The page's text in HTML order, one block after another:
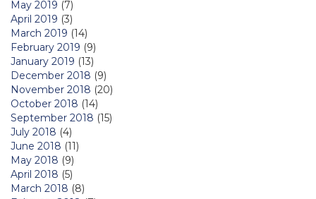
May 2019 (7)
April 2019 (3)
March 2019 (14)
February 2019 (9)
January 2019 (13)
December 2018 (9)
November 2018 (20)
October 2018 (14)
September 2018 (15)
July 2018 (4)
June 2018 (11)
May 2018 (9)
April 2018 (5)
March 2018 (8)